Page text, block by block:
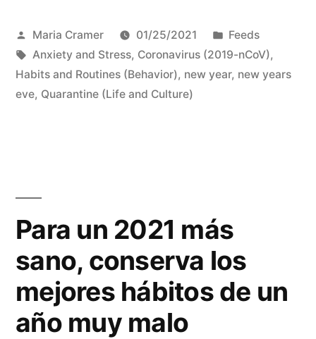
Posted
by
Maria Cramer 01/25/2021
Posted
in
Feeds
Tags:
Anxiety and Stress, Coronavirus (2019-nCoV),
Habits and Routines (Behavior), new year, new years
eve, Quarantine (Life and Culture)
Para un 2021 más
sano, conserva los
mejores hábitos de un
año muy malo